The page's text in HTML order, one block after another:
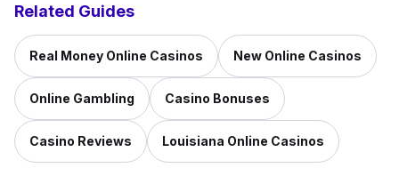
Related Guides
Real Money Online Casinos New Online Casinos
Online Gambling Casino Bonuses
Casino Reviews Louisiana Online Casinos